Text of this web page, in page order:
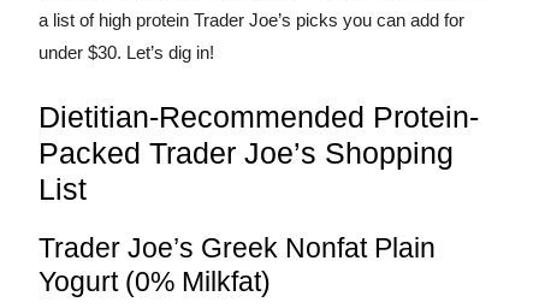
a list of high protein Trader Joe’s picks you can add for
under $30. Let’s dig in!
Dietitian-Recommended Protein-
Packed Trader Joe’s Shopping
List
Trader Joe’s Greek Nonfat Plain
Yogurt (0% Milkfat)